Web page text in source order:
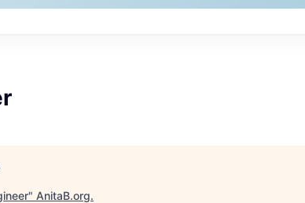
" AnitaB.org.